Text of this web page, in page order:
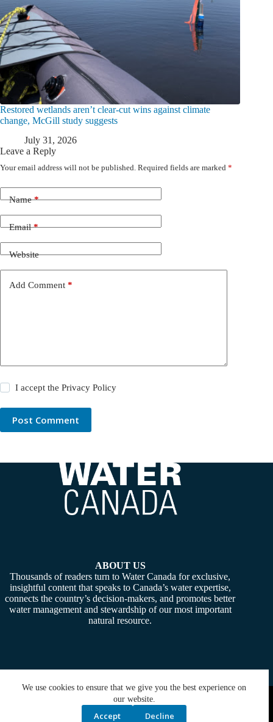
We use cookies to ensure that we give you the best experience on
our website.
Accept Decline
Restored wetlands aren’t clear-cut wins against climate
change, McGill study suggests
July 31, 2026
Leave a Reply
Your email address will not be published. Required fields are marked *
Name*
Email*
Website
Add Comment *
I accept thePrivacy Policy
Post Comment
ABOUT US
Thousands of readers turn to Water Canada for exclusive,
insightful content that speaks to Canada’s water expertise,
connects the country’s decision-makers, and promotes better
water management and stewardship of our most important
natural resource.
Copyright © 2026 - Water Canada. Powered By:SiteMedia